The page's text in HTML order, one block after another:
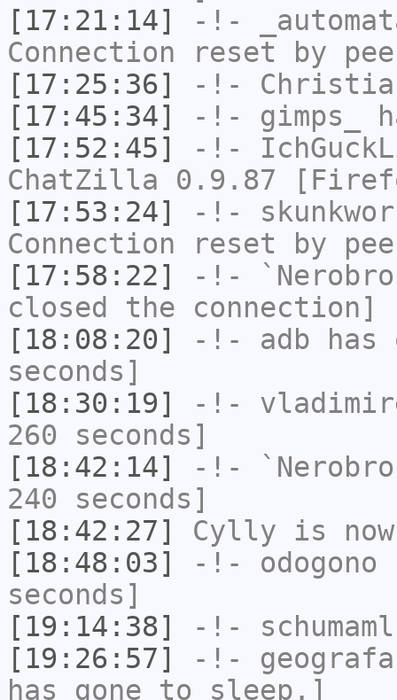
[17:21:14]
-!-
Connection reset by
[17:25:36]
-!-
[17:45:34]
-!- gimps_
[17:52:45]
-!-
ChatZilla 0.9.87
[17:53:24]
-!-
Connection reset by
[17:58:22]
-!- `Nerobro
closed the connection]
[18:08:20]
-!- adb has
seconds]
[18:30:19]
-!-
260 seconds]
[18:42:14]
-!- `Nerobro
240 seconds]
[18:42:27]
Cylly is
[18:48:03]
-!- odogono
seconds]
[19:14:38]
-!- schumaml
[19:26:57]
-!- geografa
has gone to sleep.]